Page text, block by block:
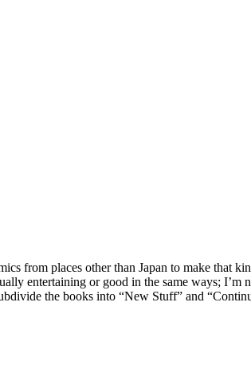
from places other than Japan to make
entertaining or good in the same ways;
the books into “New Stuff” and